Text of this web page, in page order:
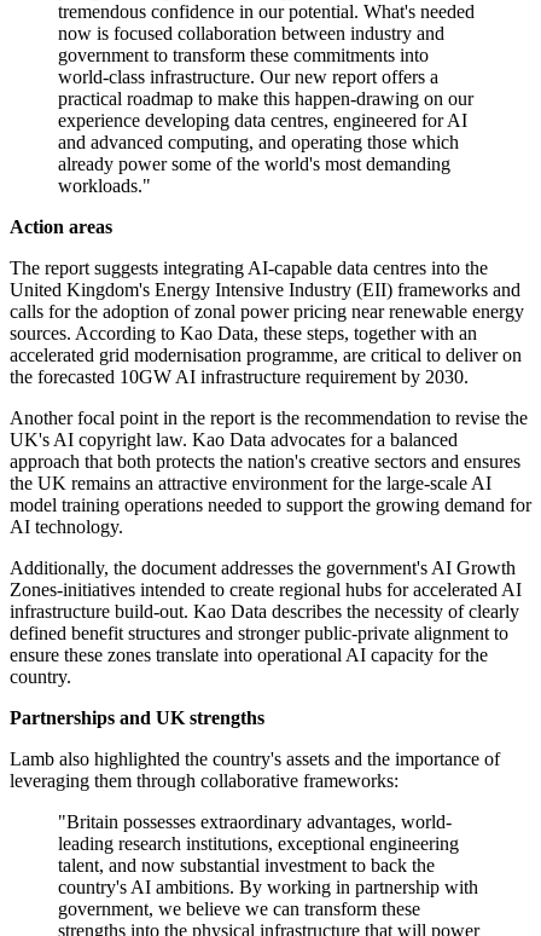
tremendous confidence in our potential. What's needed
now is focused collaboration between industry and
government to transform these commitments into
world-class infrastructure. Our new report offers a
practical roadmap to make this happen-drawing on our
experience developing data centres, engineered for AI
and advanced computing, and operating those which
already power some of the world's most demanding
workloads."
Action areas
The report suggests integrating AI-capable data centres into the
United Kingdom's Energy Intensive Industry (EII) frameworks and
calls for the adoption of zonal power pricing near renewable energy
sources. According to Kao Data, these steps, together with an
accelerated grid modernisation programme, are critical to deliver on
the forecasted 10GW AI infrastructure requirement by 2030.
Another focal point in the report is the recommendation to revise the
UK's AI copyright law. Kao Data advocates for a balanced
approach that both protects the nation's creative sectors and ensures
the UK remains an attractive environment for the large-scale AI
model training operations needed to support the growing demand for
AI technology.
Additionally, the document addresses the government's AI Growth
Zones-initiatives intended to create regional hubs for accelerated AI
infrastructure build-out. Kao Data describes the necessity of clearly
defined benefit structures and stronger public-private alignment to
ensure these zones translate into operational AI capacity for the
country.
Partnerships and UK strengths
Lamb also highlighted the country's assets and the importance of
leveraging them through collaborative frameworks:
"Britain possesses extraordinary advantages, world-
leading research institutions, exceptional engineering
talent, and now substantial investment to back the
country's AI ambitions. By working in partnership with
government, we believe we can transform these
strengths into the physical infrastructure that will power